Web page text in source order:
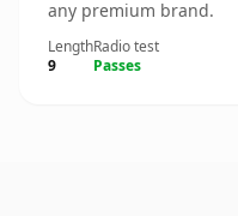
any premium brand.
Length
9
Radio test
Passes